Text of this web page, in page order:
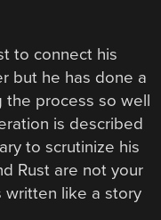
to connect his
but he has done a
the process so well
is described
to scrutinize his
Rust are not your
written like a story